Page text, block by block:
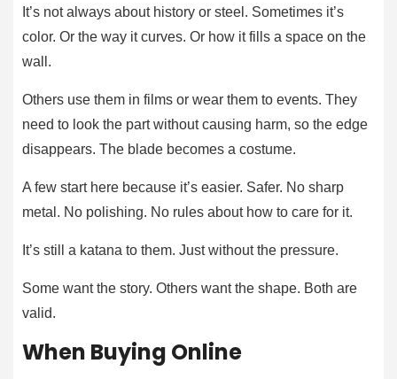
It’s not always about history or steel. Sometimes it’s
color. Or the way it curves. Or how it fills a space on the
wall.
Others use them in films or wear them to events. They
need to look the part without causing harm, so the edge
disappears. The blade becomes a costume.
A few start here because it’s easier. Safer. No sharp
metal. No polishing. No rules about how to care for it.
It’s still a katana to them. Just without the pressure.
Some want the story. Others want the shape. Both are
valid.
When Buying Online